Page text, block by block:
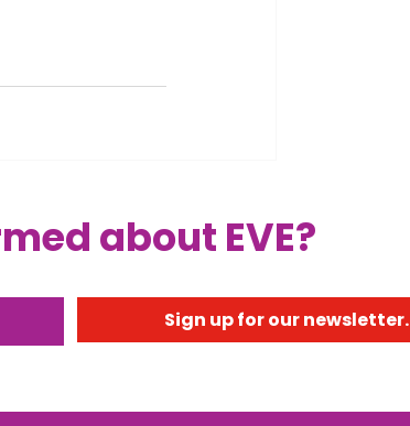
about EVE?
Sign up for our newsletter.